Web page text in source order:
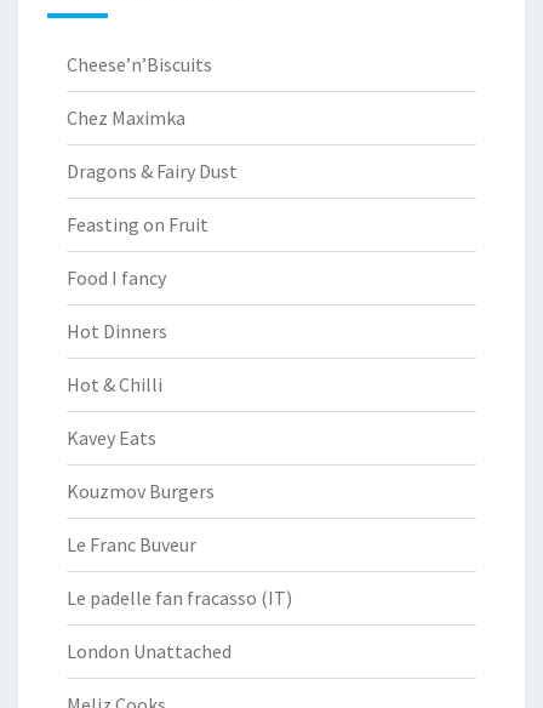
Cheese’n’Biscuits
Chez Maximka
Dragons & Fairy Dust
Feasting on Fruit
Food I fancy
Hot Dinners
Hot & Chilli
Kavey Eats
Kouzmov Burgers
Le Franc Buveur
Le padelle fan fracasso (IT)
London Unattached